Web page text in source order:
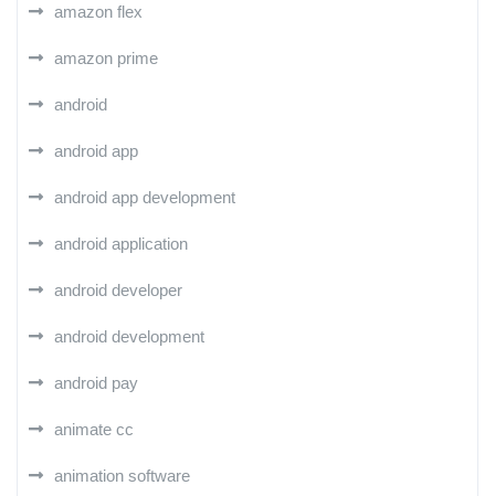
amazon flex
amazon prime
android
android app
android app development
android application
android developer
android development
android pay
animate cc
animation software